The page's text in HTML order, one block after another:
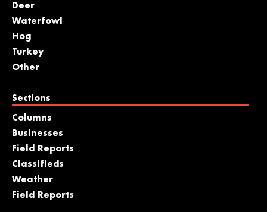
Deer
Waterfowl
Hog
Turkey
Other
Sections
Columns
Businesses
Field Reports
Classifieds
Weather
Field Reports